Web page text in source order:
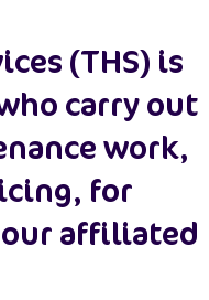
(THS) is
carry out
work,
for
our affiliated